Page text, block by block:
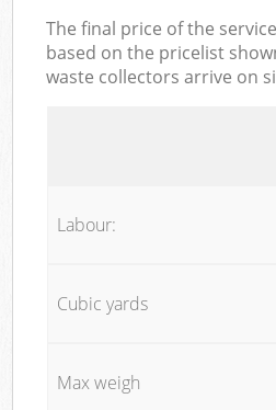
The final price of the
based on the pricelist
waste collectors arrive on
Labour:
Cubic yards
Max weigh